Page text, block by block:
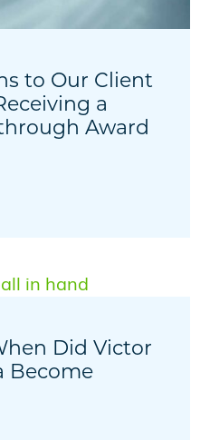
to Our Client
a
Award
Did Victor
Become